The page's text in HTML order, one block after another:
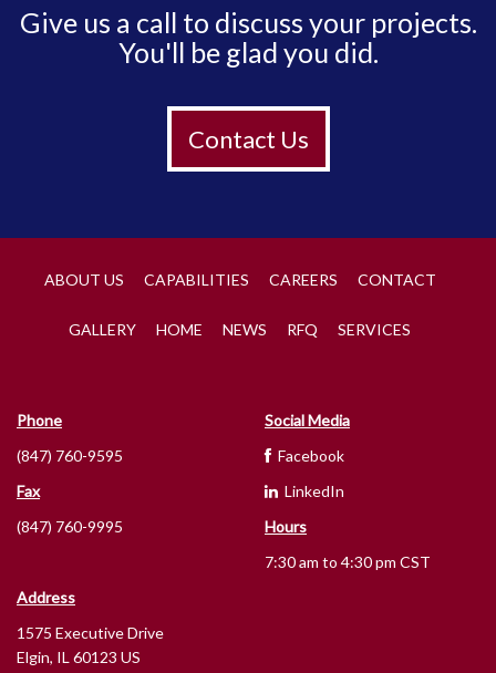
Give us a call to discuss your projects.
You'll be glad you did.
Contact Us
ABOUT US CAPABILITIES CAREERS CONTACT
GALLERY HOME NEWS RFQ SERVICES
Phone
(847) 760-9595
Fax
(847) 760-9995
Social Media
Facebook
LinkedIn
Hours
7:30 am to 4:30 pm CST
Address
1575 Executive Drive
Elgin, IL 60123 US